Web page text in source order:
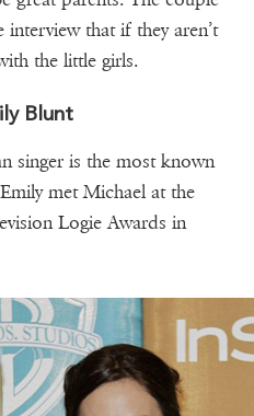
that if they aren’t
the little girls.
Blunt
singer is the most known
met Michael at the
Logie Awards in